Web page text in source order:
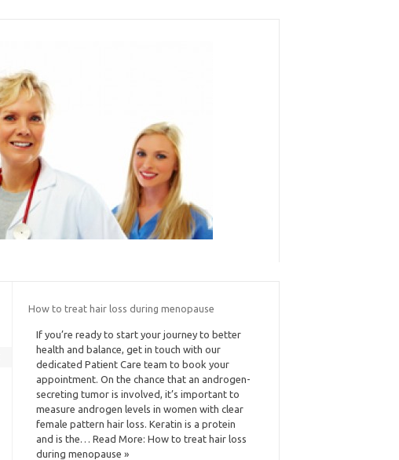
How to treat hair loss during menopause
If you’re ready to start your journey to better
health and balance, get in touch with our
dedicated Patient Care team to book your
appointment. On the chance that an androgen-
secreting tumor is involved, it’s important to
measure androgen levels in women with clear
female pattern hair loss. Keratin is a protein
and is the… Read More: How to treat hair loss
during menopause »